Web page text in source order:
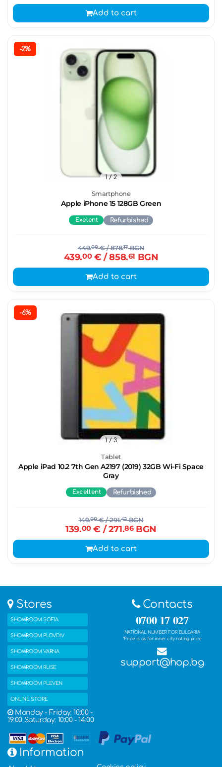
Add to cart
-2%
Smartphone
Apple iPhone 15 128GB Green
1/ 2
Exelent Refurbished
449.00€/ 878.17BGN
439.00€ / 858.61 BGN
Add to cart
-6%
Tablet
Apple iPad 10.2 7th Gen A2197 (2019) 32GB Wi-Fi Space
Gray
1/ 3
Excellent Refurbished
149.00€/ 291.42BGN
139.00€ / 271.86BGN
Add to cart
Stores
SHOWROOM SOFIA
SHOWROOM PLOVDIV
SHOWROOM VARNA
SHOWROOM RUSE
SHOWROOM PLEVEN
ONLINE STORE
Monday - Friday: 10:00 -
19:00 Saturday: 10:00 - 14:00
Contacts
0700 17 027
NATIONAL NUMBER FOR BULGARIA
*Price is as for inner city rating price
support@hop.bg
Information